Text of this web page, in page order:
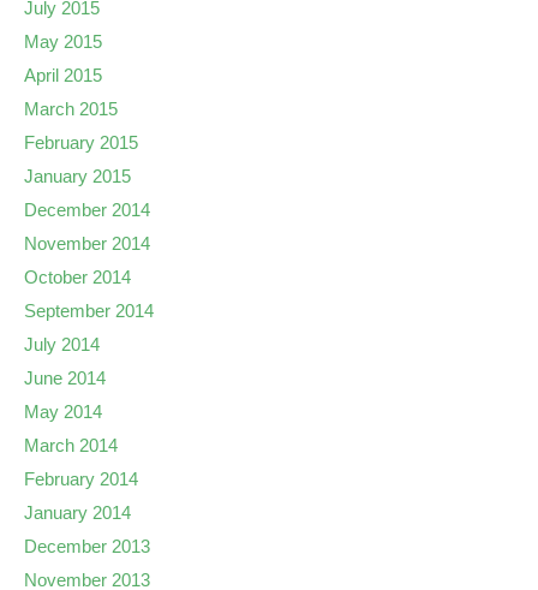
July 2015
May 2015
April 2015
March 2015
February 2015
January 2015
December 2014
November 2014
October 2014
September 2014
July 2014
June 2014
May 2014
March 2014
February 2014
January 2014
December 2013
November 2013